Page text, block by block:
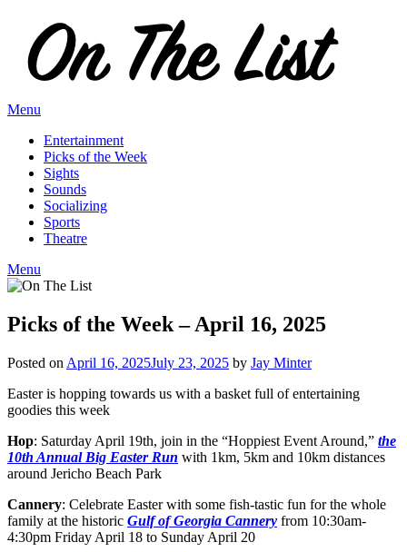
content
Menu
Entertainment
Picks of the Week
Sights
Sounds
Socializing
Sports
Theatre
Menu
Picks of the Week – April 16, 2025
Posted on April 16, 2025July 23, 2025 by Jay Minter
Easter is hopping towards us with a basket full of entertaining
goodies this week
Hop: Saturday April 19th, join in the “Hoppiest Event Around,” the
10th Annual Big Easter Run with 1km, 5km and 10km distances
around Jericho Beach Park
Cannery: Celebrate Easter with some fish-tastic fun for the whole
family at the historic Gulf of Georgia Cannery from 10:30am-
4:30pm Friday April 18 to Sunday April 20